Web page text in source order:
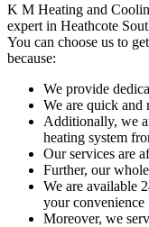
K M Heating and
expert in Heathcote
You can choose us to
because:
We provide
We are quick and
Additionally, we
heating system
Our services are
Further, our
We are available
your convenience
Moreover, we